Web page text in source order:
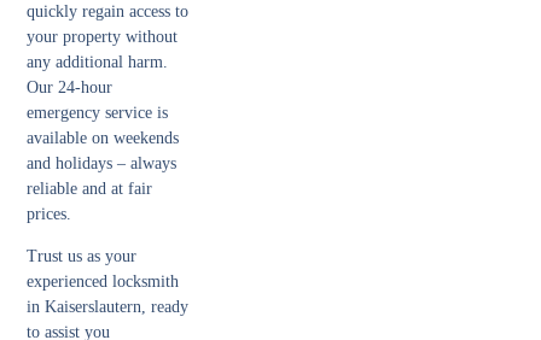
quickly regain access to
your property without
any additional harm.
Our 24-hour
emergency service is
available on weekends
and holidays – always
reliable and at fair
prices.
Trust us as your
experienced locksmith
in Kaiserslautern, ready
to assist you